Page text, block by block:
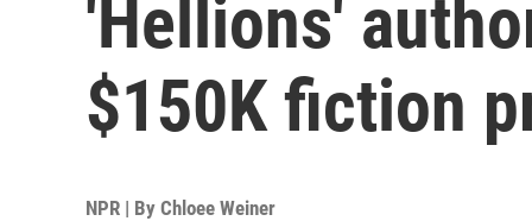
'Hellions'
$150K fiction
NPR | By Chloee Weiner